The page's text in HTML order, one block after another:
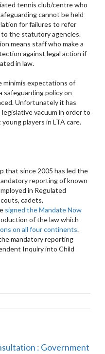
tennis club/centre who
cannot be held
for failures to refer
the statutory agencies.
means staff who make a
against legal action if
in law.
minimis expectations of
safeguarding policy on
Unfortunately it has
vacuum in order to
players in LTA care.
that since 2005 has led the
reporting of known
in Regulated
cadets,
signed the Mandate Now
of the law which
on all four continents.
mandatory reporting
Inquiry into Child
: Government